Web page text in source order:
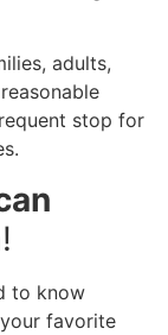
adults,
stop for
to know
favorite